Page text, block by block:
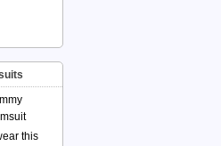
this